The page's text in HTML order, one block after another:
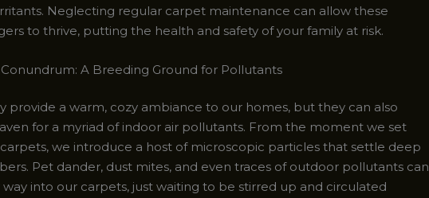
Neglecting regular carpet maintenance can allow these
to thrive, putting the health and safety of your family at risk.
A Breeding Ground for Pollutants
provide a warm, cozy ambiance to our homes, but they can also
for a myriad of indoor air pollutants. From the moment we set
we introduce a host of microscopic particles that settle deep
Pet dander, dust mites, and even traces of outdoor pollutants can
into our carpets, just waiting to be stirred up and circulated